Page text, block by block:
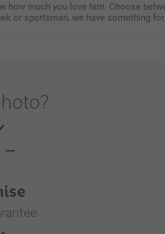
how much you love him. Choose
or sportsman, we have something
?